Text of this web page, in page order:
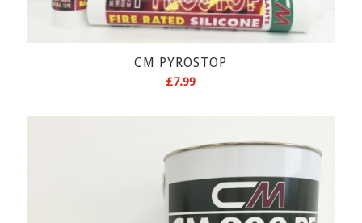
CM PYROSTOP
£7.99